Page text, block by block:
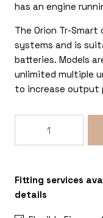
has an engine
The Orion Tr-Smart
systems and is
batteries. Models
unlimited multiple
to increase output
Smart
12/12
Fitting services
details